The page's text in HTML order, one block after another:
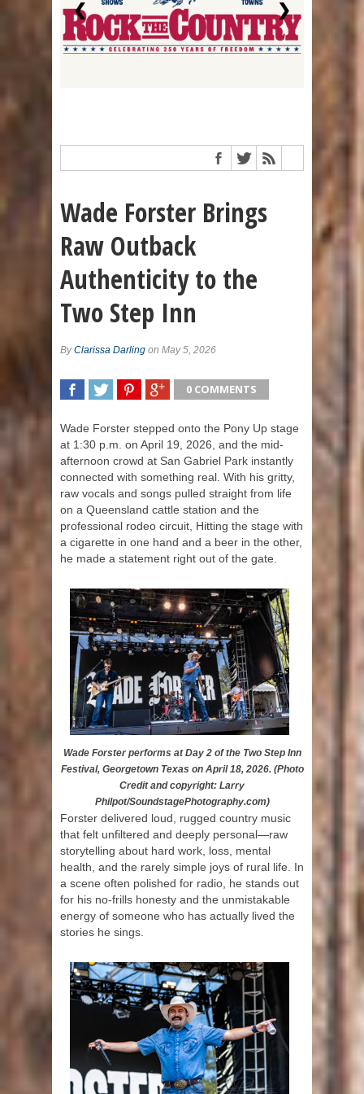
❮ ❯
Wade Forster Brings
Raw Outback
Authenticity to the
Two Step Inn
ByClarissa Darling on May 5, 2026
0 COMMENTS
Wade Forster stepped onto the Pony Up stage
at 1:30 p.m. on April 19, 2026, and the mid-
afternoon crowd at San Gabriel Park instantly
connected with something real. With his gritty,
raw vocals and songs pulled straight from life
on a Queensland cattle station and the
professional rodeo circuit, Hitting the stage with
a cigarette in one hand and a beer in the other,
he made a statement right out of the gate.
Wade Forster performs at Day 2 of the Two Step Inn
Festival, Georgetown Texas on April 18, 2026. (Photo
Credit and copyright: Larry
Philpot/SoundstagePhotography.com)
Forster delivered loud, rugged country music
that felt unfiltered and deeply personal—raw
storytelling about hard work, loss, mental
health, and the rarely simple joys of rural life. In
a scene often polished for radio, he stands out
for his no-frills honesty and the unmistakable
energy of someone who has actually lived the
stories he sings.